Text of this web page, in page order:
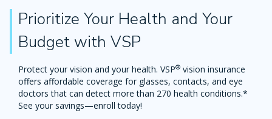
Prioritize Your Health and Your
Budget with VSP
Protect your vision and your health. VSP® vision insurance
offers affordable coverage for glasses, contacts, and eye
doctors that can detect more than 270 health conditions.*
See your savings—enroll today!